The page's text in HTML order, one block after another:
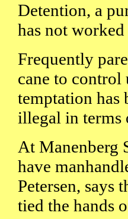
Detention, a
has not
Frequently
cane to
temptation has
illegal in terms
At Manenberg
have
Petersen, says
tied the hands